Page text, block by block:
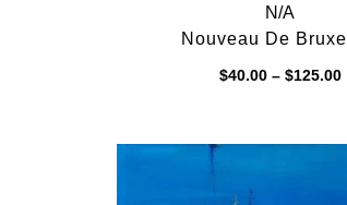
N/A
Nouveau De
$40.00 – $125.00